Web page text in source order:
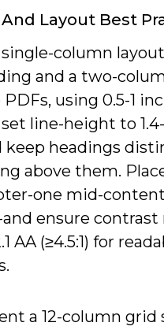
Layout Best
column
and a two-
using 0.5-1
line-height to
keep headings
above them.
one mid-
ensure
AA (≥4.5:1) for
a 12-column grid